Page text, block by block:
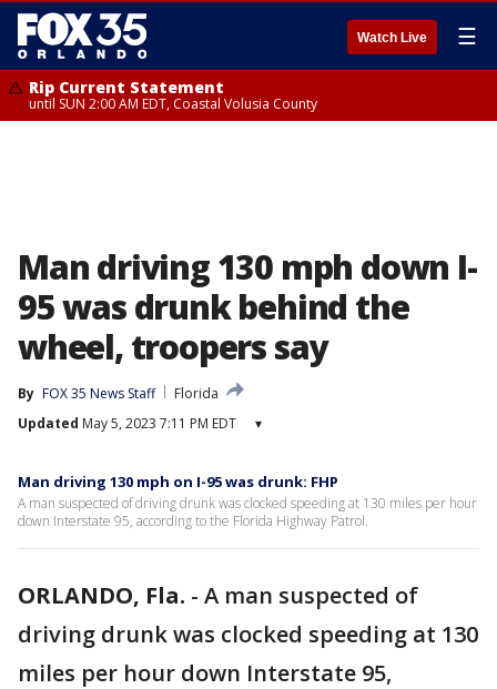
Watch Live ☰
Rip Current Statement
until SUN 2:00 AM EDT, Coastal Volusia County
Man driving 130 mph down I-
95 was drunk behind the
wheel, troopers say
By FOX 35 News Staff
Florida
Updated May 5, 2023 7:11 PM EDT ▾
Man driving 130 mph on I-95 was drunk: FHP
A man suspected of driving drunk was clocked speeding at 130 miles per hour
down Interstate 95, according to the Florida Highway Patrol.
ORLANDO, Fla. - A man suspected of
driving drunk was clocked speeding at 130
miles per hour down Interstate 95,